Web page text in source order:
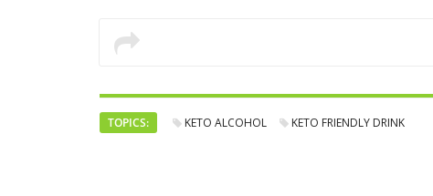
TOPICS: KETO ALCOHOL KETO FRIENDLY DRINK